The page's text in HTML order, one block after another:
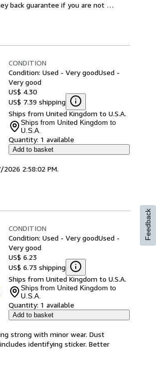
back guarantee if you are not
CONDITION
Condition: Used - Very goodUsed -
Very good
US$ 4.30
US$ 7.39 shipping
Ships from United Kingdom to U.S.A.
Ships from United Kingdom to
U.S.A.
Quantity: 1 available
Add to basket
2:58:02 PM.
CONDITION
Condition: Used - Very goodUsed -
Very good
US$ 6.23
US$ 6.73 shipping
Ships from United Kingdom to U.S.A.
Ships from United Kingdom to
U.S.A.
Quantity: 1 available
Add to basket
strong with minor wear. Dust
identifying sticker. Better
Feedback